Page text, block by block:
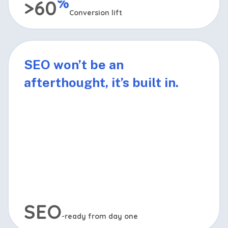
>60 Conversion lift
Your site will be designed with proven conversion
principles to turn more visitors into leads and
sales.
SEO won’t be an
afterthought, it’s built in.
SEO-ready from day one